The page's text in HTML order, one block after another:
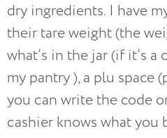
dry ingredients. I have
their tare weight (the
what’s in the jar (if it’s
my pantry ), a plu space
you can write the code
cashier knows what you